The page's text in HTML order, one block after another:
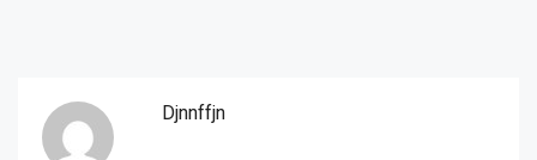
Djnnffjn